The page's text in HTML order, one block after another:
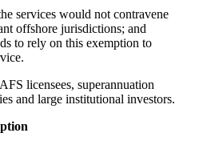
services would not contravene
offshore jurisdictions; and
to rely on this exemption to
licensees, superannuation
and large institutional investors.